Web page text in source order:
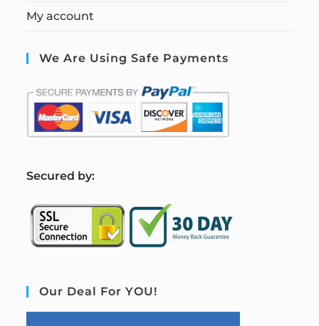
My account
We Are Using Safe Payments
Secured by:
Our Deal For YOU!